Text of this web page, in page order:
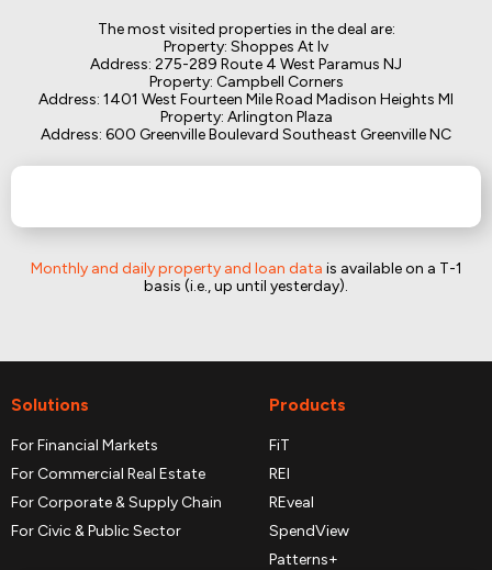
The most visited properties in the deal are:
Property: Shoppes At Iv
Address: 275-289 Route 4 West Paramus NJ
Property: Campbell Corners
Address: 1401 West Fourteen Mile Road Madison Heights MI
Property: Arlington Plaza
Address: 600 Greenville Boulevard Southeast Greenville NC
Monthly and daily property and loan data is available on a T-1
basis (i.e., up until yesterday).
Solutions
For Financial Markets
For Commercial Real Estate
For Corporate & Supply Chain
For Civic & Public Sector
Products
FiT
REI
REveal
SpendView
Patterns+